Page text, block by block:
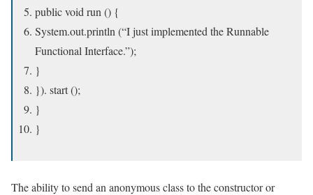
public void run () {
System.out.println (“I just implemented the Runnable
Functional Interface.”);
}
}). start ();
}
}
The ability to send an anonymous class to the constructor or